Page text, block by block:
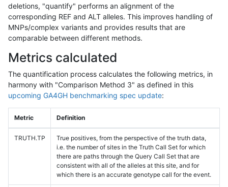
deletions, "quantify" performs an alignment of the
corresponding REF and ALT alleles. This improves handling of
MNPs/complex variants and provides results that are
comparable between different methods.
Metrics calculated
The quantification process calculates the following metrics, in
harmony with "Comparison Method 3" as defined in this
upcoming GA4GH benchmarking spec update:
Metric Definition
TRUTH.TP
True positives, from the perspective of the truth data,
i.e. the number of sites in the Truth Call Set for which
there are paths through the Query Call Set that are
consistent with all of the alleles at this site, and for
which there is an accurate genotype call for the event.